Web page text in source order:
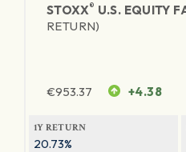
STOXX® U.S. EQUITY
RETURN)
€953.37 +4.38
1Y RETURN
20.73%